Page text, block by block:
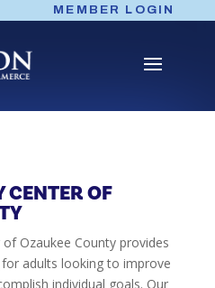
MEMBER LOGIN
CENTER OF
Ozaukee County provides
adults looking to improve
individual goals. Our